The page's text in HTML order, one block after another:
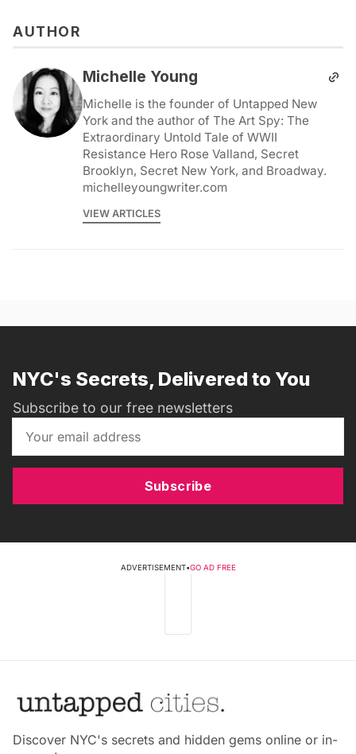
AUTHOR
Michelle Young
Michelle is the founder of Untapped New
York and the author of The Art Spy: The
Extraordinary Untold Tale of WWII
Resistance Hero Rose Valland, Secret
Brooklyn, Secret New York, and Broadway.
michelleyoungwriter.com
VIEW ARTICLES
NYC's Secrets, Delivered to You
Subscribe to our free newsletters
Subscribe
ADVERTISEMENT•GO AD FREE
Discover NYC's secrets and hidden gems online or in-